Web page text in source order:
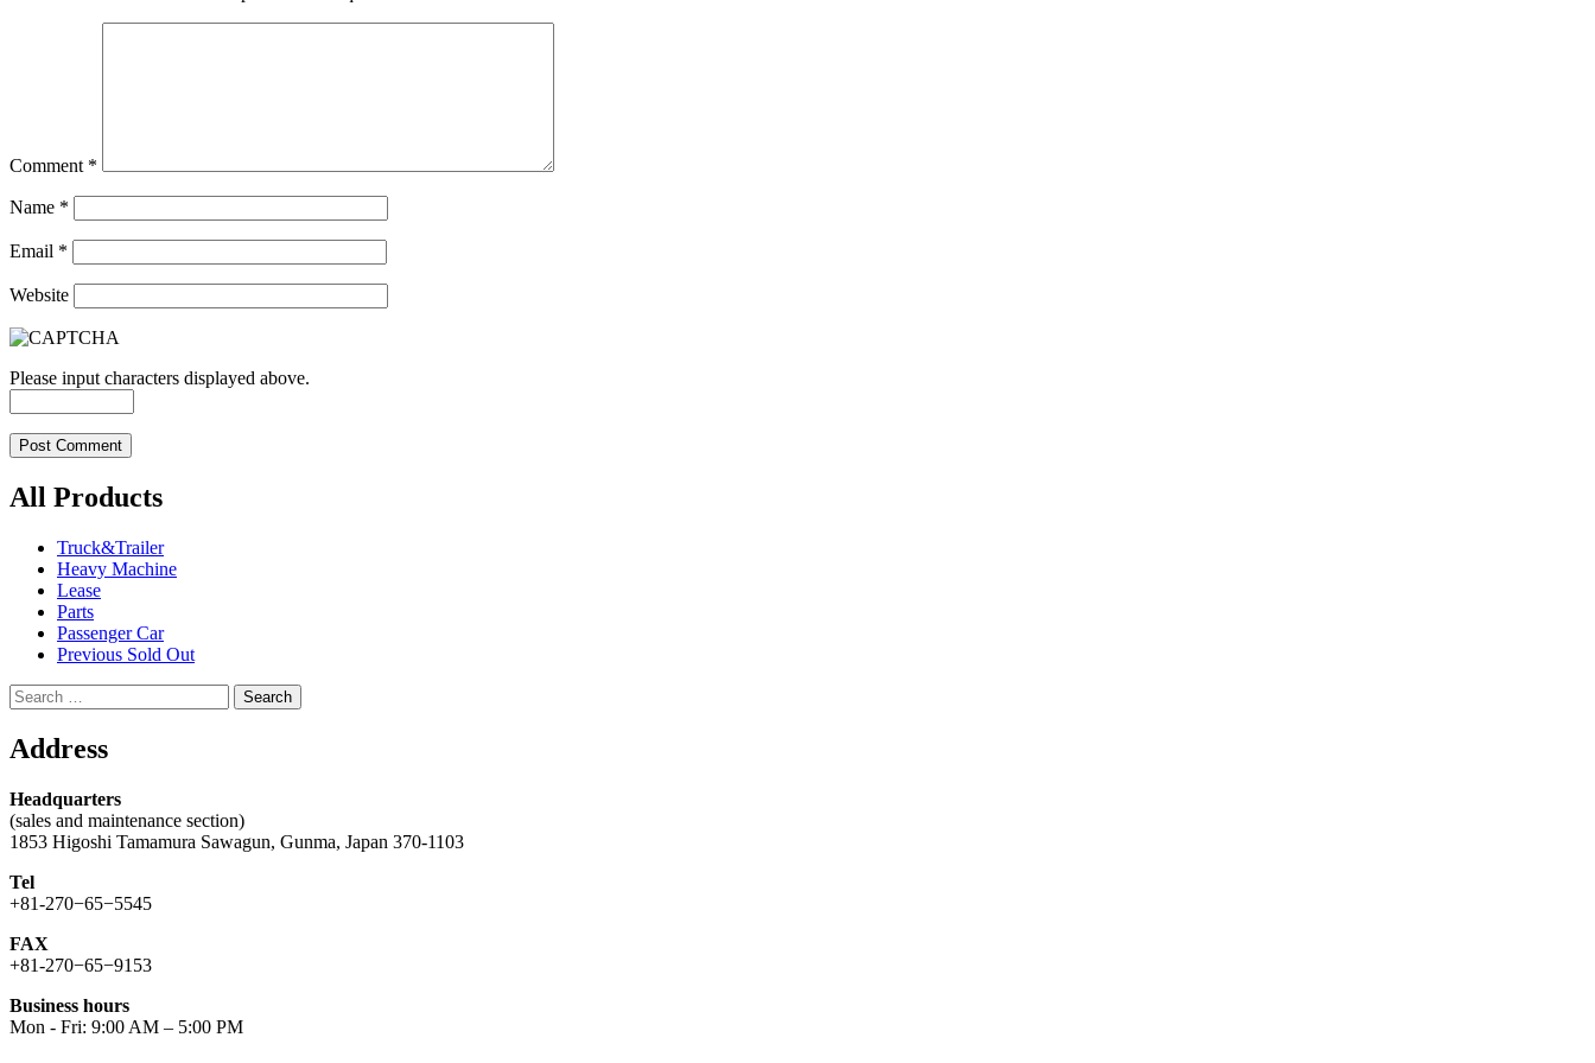
Comment *
Name *
Email *
Website
Please input characters displayed above.
All Products
Truck&Trailer
Heavy Machine
Lease
Parts
Passenger Car
Previous Sold Out
Search
for:
Address
Headquarters
(sales and maintenance section)
1853 Higoshi Tamamura Sawagun, Gunma, Japan 370-1103
Tel
+81-270−65−5545
FAX
+81-270−65−9153
Business hours
Mon - Fri: 9:00 AM – 5:00 PM